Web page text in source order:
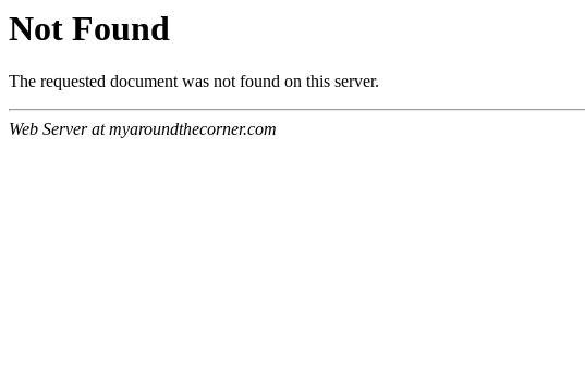
Not Found
The requested document was not found on this server.
Web Server at myaroundthecorner.com